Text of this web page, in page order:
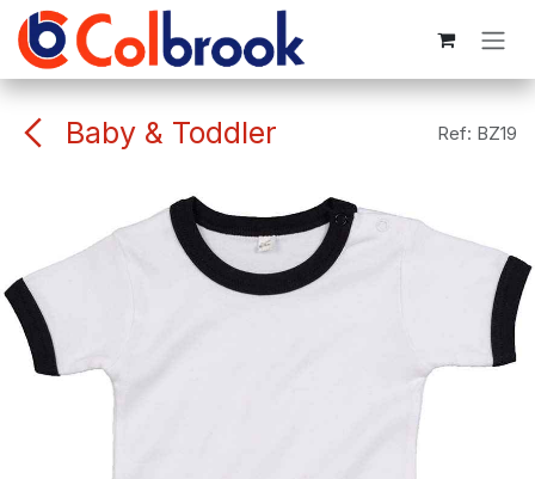
Skip to Content
Baby & Toddler Ref: BZ19